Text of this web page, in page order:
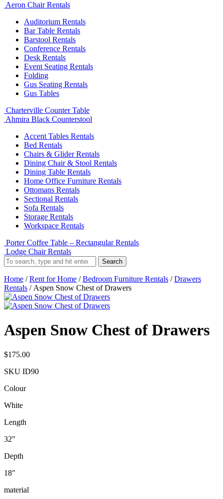
Aeron Chair Rentals
Auditorium Rentals
Bar Table Rentals
Barstool Rentals
Conference Rentals
Desk Rentals
Event Seating Rentals
Folding
Gus Seating Rentals
Gus Tables
Charterville Counter Table
Ahmira Black Counterstool
Accent Tables Rentals
Bed Rentals
Chairs & Glider Rentals
Dining Chair & Stool Rentals
Dining Table Rentals
Home Office Furniture Rentals
Ottomans Rentals
Sectional Rentals
Sofa Rentals
Storage Rentals
Workspace Rentals
Porter Coffee Table – Rectangular Rentals
Lodge Chair Rentals
Search
Home /Rent for Home /Bedroom Furniture Rentals /Drawers
Rentals / Aspen Snow Chest of Drawers
Aspen Snow Chest of Drawers
$175.00
SKU ID90
Colour
White
Length
32"
Depth
18"
material